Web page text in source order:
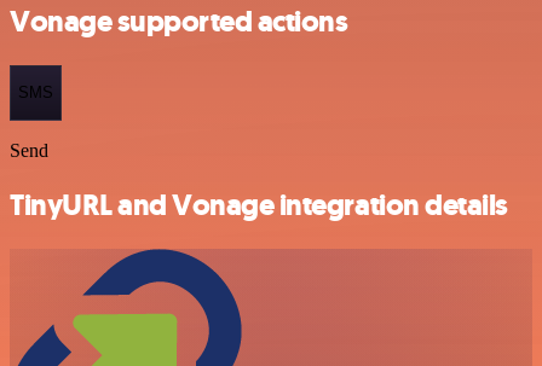
Vonage supported actions
SMS
Send
TinyURL and Vonage integration details